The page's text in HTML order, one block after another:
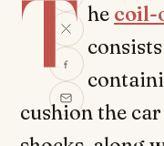
T he coil-
cushion the